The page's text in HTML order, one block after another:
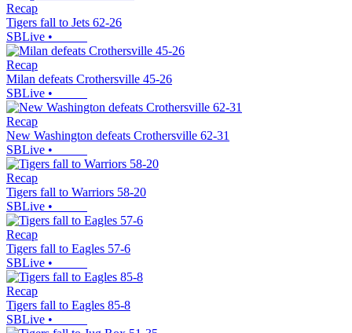
Recap
Tigers fall to Jets 62-26
SBLive •
Recap
Milan defeats Crothersville 45-26
SBLive •
Recap
New Washington defeats Crothersville 62-31
SBLive •
Recap
Tigers fall to Warriors 58-20
SBLive •
Recap
Tigers fall to Eagles 57-6
SBLive •
Recap
Tigers fall to Eagles 85-8
SBLive •